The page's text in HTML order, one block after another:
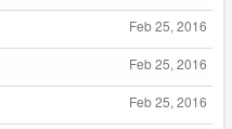
Feb 25, 2016
Feb 25, 2016
Feb 25, 2016